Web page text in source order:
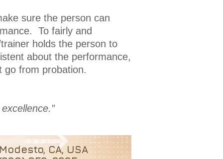
sure the person can
To fairly and
holds the person to
about the performance,
go from probation.
Modesto, CA, USA